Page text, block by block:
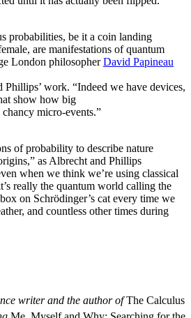
probabilities, be it a coin landing
are manifestations of quantum
London philosopherDavid Papineau
Phillips’ work. “Indeed we have devices,
show how big
micro-events.”
of probability to describe nature
as Albrecht and Phillips
when we think we’re using classical
really the quantum world calling the
on Schrödinger’s cat every time we
and countless other times during
writer and the author ofThe Calculus